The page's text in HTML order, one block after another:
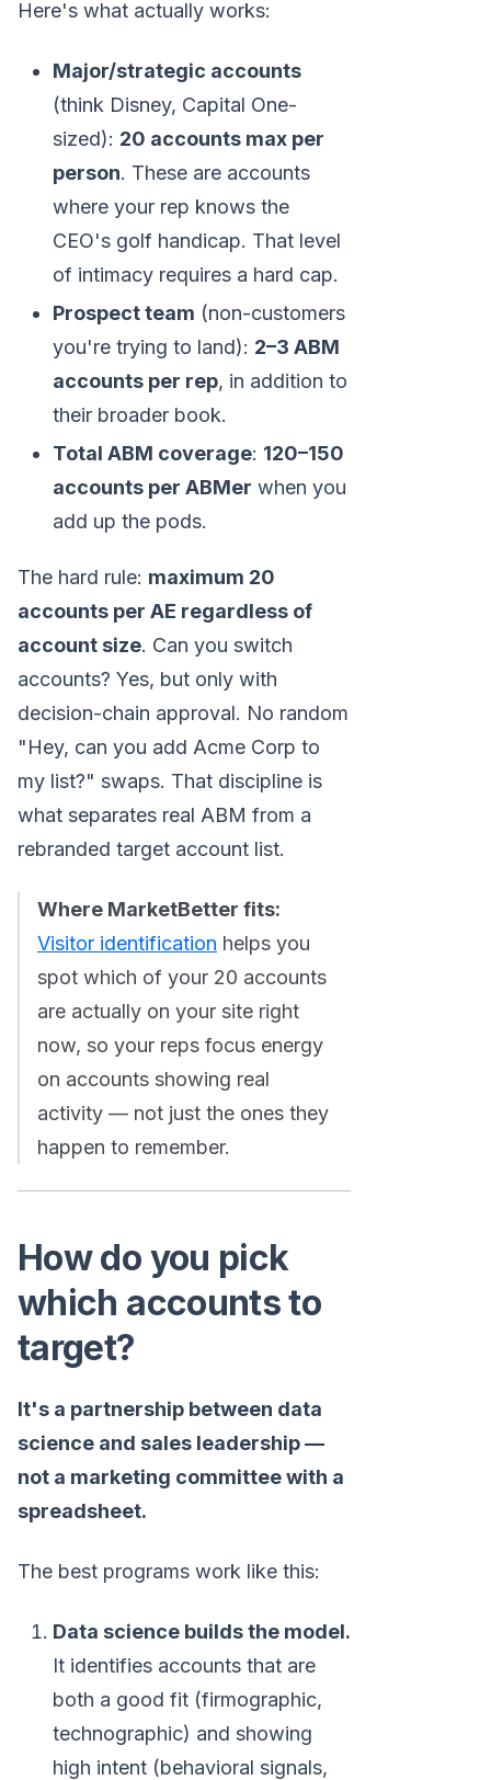
Here's what actually works:
Major/strategic accounts
(think Disney, Capital One-
sized): 20 accounts max per
person. These are accounts
where your rep knows the
CEO's golf handicap. That level
of intimacy requires a hard cap.
Prospect team (non-customers
you're trying to land): 2–3 ABM
accounts per rep, in addition to
their broader book.
Total ABM coverage: 120–150
accounts per ABMer when you
add up the pods.
The hard rule: maximum 20
accounts per AE regardless of
account size. Can you switch
accounts? Yes, but only with
decision-chain approval. No random
"Hey, can you add Acme Corp to
my list?" swaps. That discipline is
what separates real ABM from a
rebranded target account list.
Where MarketBetter fits:
Visitor identification helps you
spot which of your 20 accounts
are actually on your site right
now, so your reps focus energy
on accounts showing real
activity — not just the ones they
happen to remember.
How do you pick
which accounts to
target?
It's a partnership between data
science and sales leadership —
not a marketing committee with a
spreadsheet.
The best programs work like this:
Data science builds the model.
It identifies accounts that are
both a good fit (firmographic,
technographic) and showing
high intent (behavioral signals,